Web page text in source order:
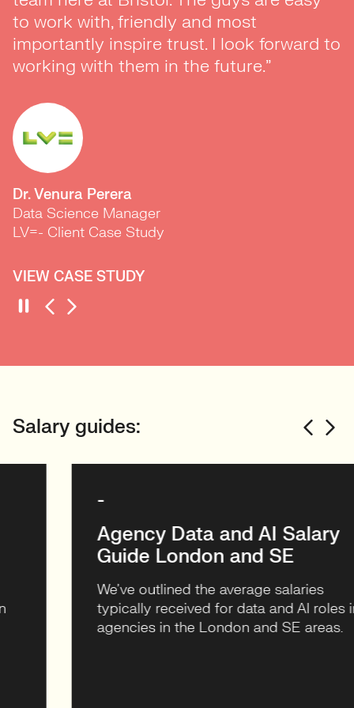
to work with, friendly and most
importantly inspire trust. I look forward to
working with them in the future.”
Dr. Venura Perera
Data Science Manager
LV=- Client Case Study
VIEW CASE STUDY
goals. ADLIB worked at a breakneck
speed to introduce us to the marketing
experts we needed to build our team in a
recruited and onboarded a new team
much faster than planned and ended up
spoilt for choice because of the way they
work and market insights.
CMO
World Host Group – Client
VIEW CASE STUDY
Salary guides:
Agency Data and AI Salary
Guide London and SE
We’ve outlined the average salaries
typically received for data and AI roles in
agencies in the London and SE areas.